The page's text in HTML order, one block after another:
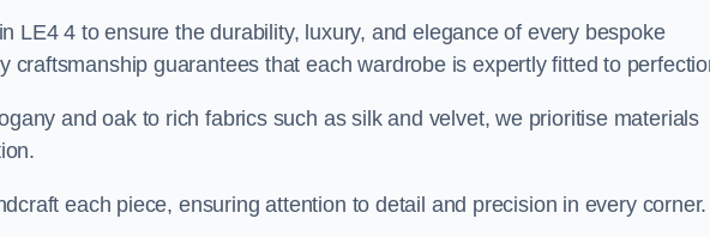
LE4 4 to ensure the durability, luxury, and elegance of every bespoke
craftsmanship guarantees that each wardrobe is expertly fitted to
and oak to rich fabrics such as silk and velvet, we prioritise materials
each piece, ensuring attention to detail and precision in every corner.